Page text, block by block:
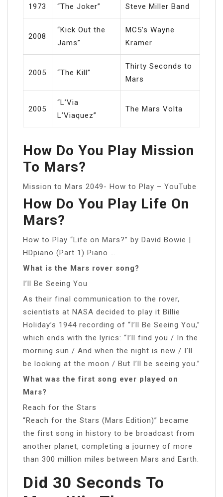
1973 “The Joker” Steve Miller Band
2008
“Kick Out the
Jams”
MC5’s Wayne
Kramer
2005 “The Kill”
Thirty Seconds to
Mars
2005
“L’Via
L’Viaquez”
The Mars Volta
How Do You Play Mission
To Mars?
Mission to Mars 2049- How to Play – YouTube
How Do You Play Life On
Mars?
How to Play “Life on Mars?” by David Bowie |
HDpiano (Part 1) Piano …
What is the Mars rover song?
I’ll Be Seeing You
As their final communication to the rover,
scientists at NASA decided to play it Billie
Holiday’s 1944 recording of “I’ll Be Seeing You,”
which ends with the lyrics: “I’ll find you / In the
morning sun / And when the night is new / I’ll
be looking at the moon / But I’ll be seeing you.”
What was the first song ever played on
Mars?
Reach for the Stars
“Reach for the Stars (Mars Edition)” became
the first song in history to be broadcast from
another planet, completing a journey of more
than 300 million miles between Mars and Earth.
Did 30 Seconds To